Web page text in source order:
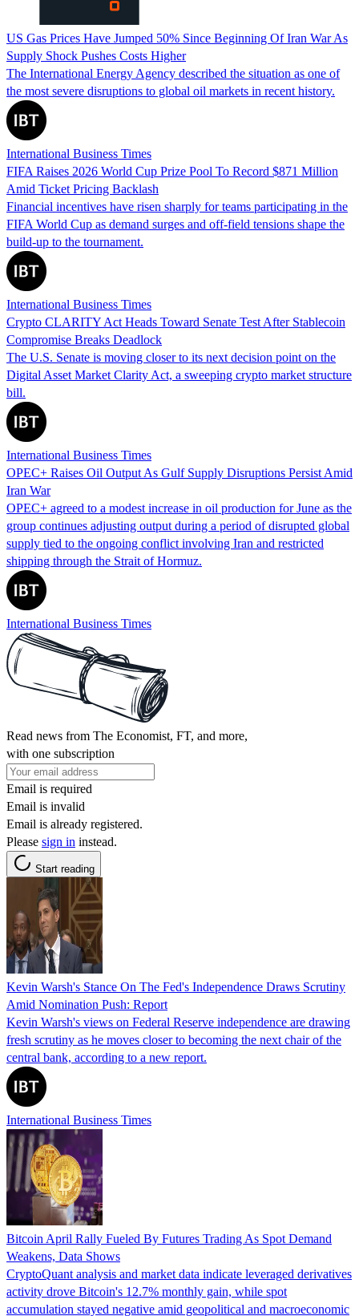
US Gas Prices Have Jumped 50% Since Beginning Of Iran War As
Supply Shock Pushes Costs Higher
The International Energy Agency described the situation as one of
the most severe disruptions to global oil markets in recent history.
International Business Times
FIFA Raises 2026 World Cup Prize Pool To Record $871 Million
Amid Ticket Pricing Backlash
Financial incentives have risen sharply for teams participating in the
FIFA World Cup as demand surges and off-field tensions shape the
build-up to the tournament.
International Business Times
Crypto CLARITY Act Heads Toward Senate Test After Stablecoin
Compromise Breaks Deadlock
The U.S. Senate is moving closer to its next decision point on the
Digital Asset Market Clarity Act, a sweeping crypto market structure
bill.
International Business Times
OPEC+ Raises Oil Output As Gulf Supply Disruptions Persist Amid
Iran War
OPEC+ agreed to a modest increase in oil production for June as the
group continues adjusting output during a period of disrupted global
supply tied to the ongoing conflict involving Iran and restricted
shipping through the Strait of Hormuz.
International Business Times
Read news from The Economist, FT, and more,
with one subscription
Email is required
Email is invalid
Email is already registered.
Please sign in instead.
Start reading
Kevin Warsh's Stance On The Fed's Independence Draws Scrutiny
Amid Nomination Push: Report
Kevin Warsh's views on Federal Reserve independence are drawing
fresh scrutiny as he moves closer to becoming the next chair of the
central bank, according to a new report.
International Business Times
Bitcoin April Rally Fueled By Futures Trading As Spot Demand
Weakens, Data Shows
CryptoQuant analysis and market data indicate leveraged derivatives
activity drove Bitcoin's 12.7% monthly gain, while spot
accumulation stayed negative amid geopolitical and macroeconomic